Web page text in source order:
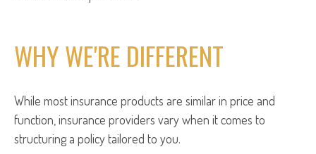
WHY WE'RE DIFFERENT
While most insurance products are similar in price and
function, insurance providers vary when it comes to
structuring a policy tailored to you.